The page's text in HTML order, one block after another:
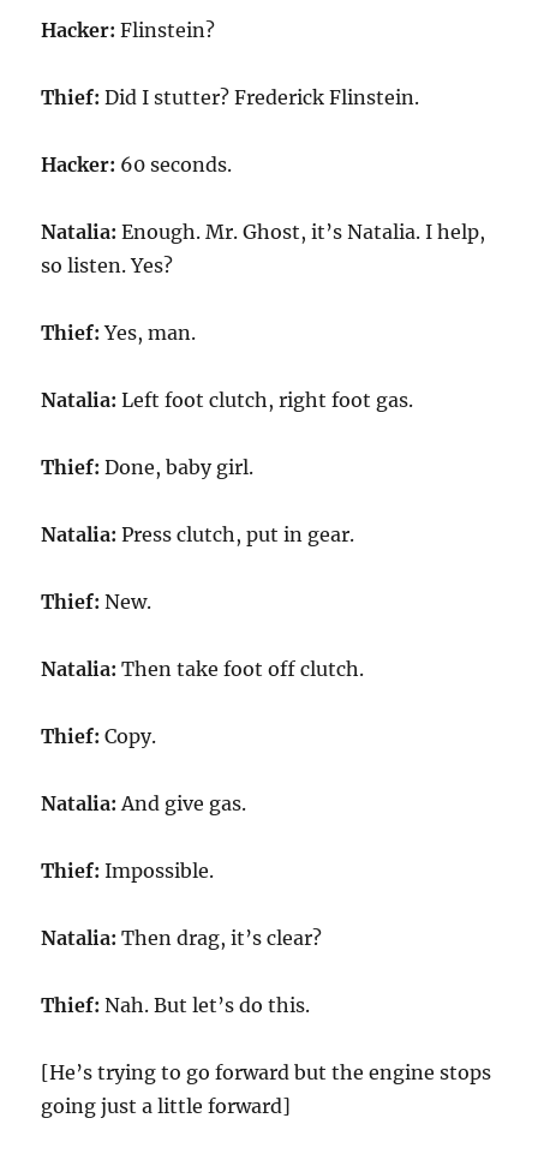
Hacker: Flinstein?
Thief: Did I stutter? Frederick Flinstein.
Hacker: 60 seconds.
Natalia: Enough. Mr. Ghost, it’s Natalia. I help,
so listen. Yes?
Thief: Yes, man.
Natalia: Left foot clutch, right foot gas.
Thief: Done, baby girl.
Natalia: Press clutch, put in gear.
Thief: New.
Natalia: Then take foot off clutch.
Thief: Copy.
Natalia: And give gas.
Thief: Impossible.
Natalia: Then drag, it’s clear?
Thief: Nah. But let’s do this.
[He’s trying to go forward but the engine stops
going just a little forward]